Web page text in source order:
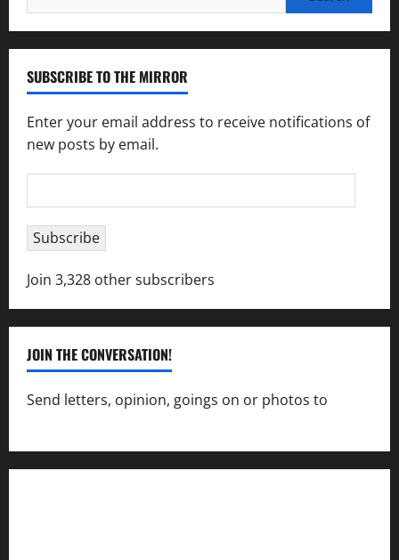
for:
SUBSCRIBE TO THE MIRROR
Enter your email address to receive notifications of
new posts by email.
Address
Subscribe
Join 3,328 other subscribers
JOIN THE CONVERSATION!
Send letters, opinion, goings on or photos to